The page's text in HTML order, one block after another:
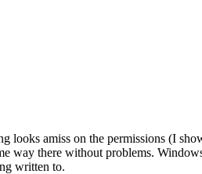
looks amiss on the permissions (I
way there without problems.
written to.